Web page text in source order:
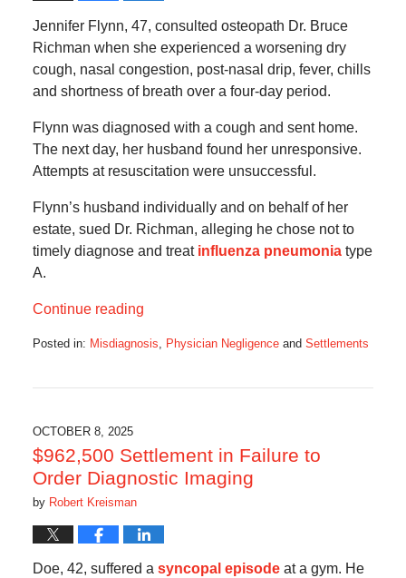
Jennifer Flynn, 47, consulted osteopath Dr. Bruce
Richman when she experienced a worsening dry
cough, nasal congestion, post-nasal drip, fever, chills
and shortness of breath over a four-day period.
Flynn was diagnosed with a cough and sent home.
The next day, her husband found her unresponsive.
Attempts at resuscitation were unsuccessful.
Flynn’s husband individually and on behalf of her
estate, sued Dr. Richman, alleging he chose not to
timely diagnose and treat influenza pneumoniatype
A.
Continue reading
Posted in: Misdiagnosis, Physician Negligenceand Settlements
4:59
am
OCTOBER 8, 2025
$962,500 Settlement in Failure to
Order Diagnostic Imaging
by Robert Kreisman
Doe, 42, suffered a syncopal episodeat a gym. He